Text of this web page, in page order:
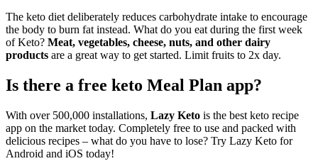
The keto diet deliberately reduces carbohydrate intake to encourage
the body to burn fat instead. What do you eat during the first week
of Keto? Meat, vegetables, cheese, nuts, and other dairy
products are a great way to get started. Limit fruits to 2x day.
Is there a free keto Meal Plan app?
With over 500,000 installations, Lazy Keto is the best keto recipe
app on the market today. Completely free to use and packed with
delicious recipes – what do you have to lose? Try Lazy Keto for
Android and iOS today!